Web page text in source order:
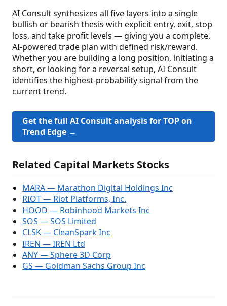
AI Consult synthesizes all five layers into a single
bullish or bearish thesis with explicit entry, exit, stop
loss, and take profit levels — giving you a complete,
AI-powered trade plan with defined risk/reward.
Whether you are building a long position, initiating a
short, or looking for a reversal setup, AI Consult
identifies the highest-probability signal from the
current trend.
Get the full AI Consult analysis for TOP on
Trend Edge →
Related Capital Markets Stocks
MARA — Marathon Digital Holdings Inc
RIOT — Riot Platforms, Inc.
HOOD — Robinhood Markets Inc
SOS — SOS Limited
CLSK — CleanSpark Inc
IREN — IREN Ltd
ANY — Sphere 3D Corp
GS — Goldman Sachs Group Inc